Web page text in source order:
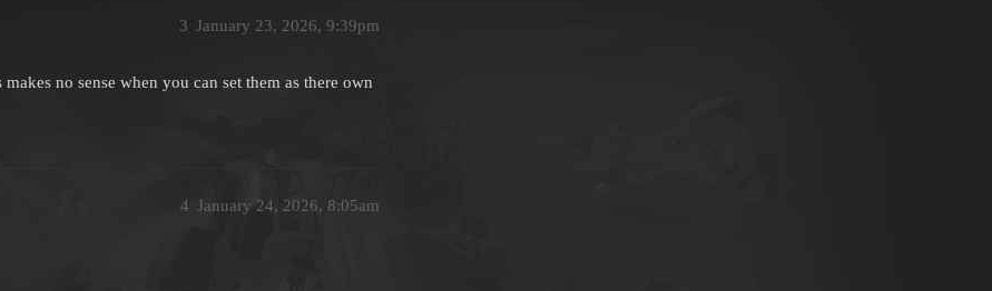
January 23, 2026, 9:39pm
3
no sense when you can set them as there own
January 24, 2026, 8:05am
4